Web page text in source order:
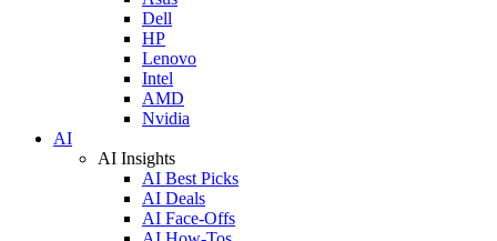
Dell
HP
Lenovo
Intel
AMD
Nvidia
AI
AI Insights
AI Best Picks
AI Deals
AI Face-Offs